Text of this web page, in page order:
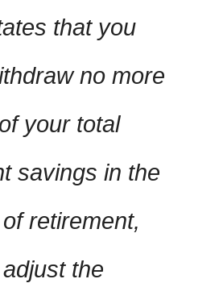
that you
no more
your total
savings in the
retirement,
the